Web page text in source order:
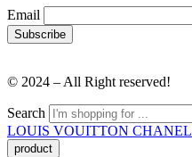
Email
© 2024 – All Right reserved!
Search
LOUIS VOUITTON CHANEL